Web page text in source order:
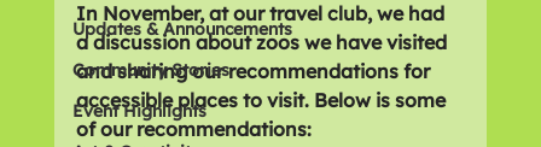
Updates & Announcements
Community Stories
Event Highlights
In November, at our travel club, we had
a discussion about zoos we have visited
and sharing our recommendations for
accessible places to visit. Below is some
of our recommendations: